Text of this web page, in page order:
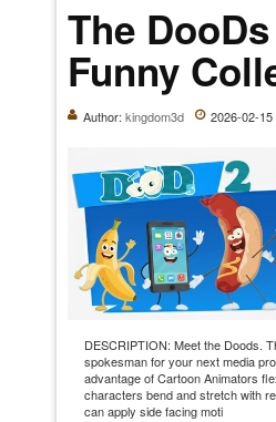
The
Funny
Author: kingdom3d 2026-02-15
DESCRIPTION: Meet the Doods.
spokesman for your next media
advantage of Cartoon Animators
characters bend and stretch with
can apply side facing moti